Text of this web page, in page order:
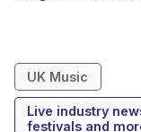
UK Music
Live industry
festivals and